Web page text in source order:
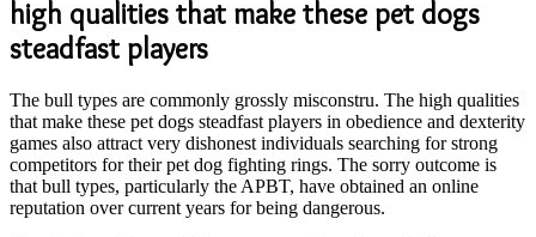
high qualities that make these pet dogs
steadfast players
The bull types are commonly grossly misconstru. The high qualities
that make these pet dogs steadfast players in obedience and dexterity
games also attract very dishonest individuals searching for strong
competitors for their pet dog fighting rings. The sorry outcome is
that bull types, particularly the APBT, have obtained an online
reputation over current years for being dangerous.